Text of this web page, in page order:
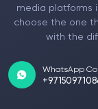
media platforms
choose the one
with the
WhatsApp